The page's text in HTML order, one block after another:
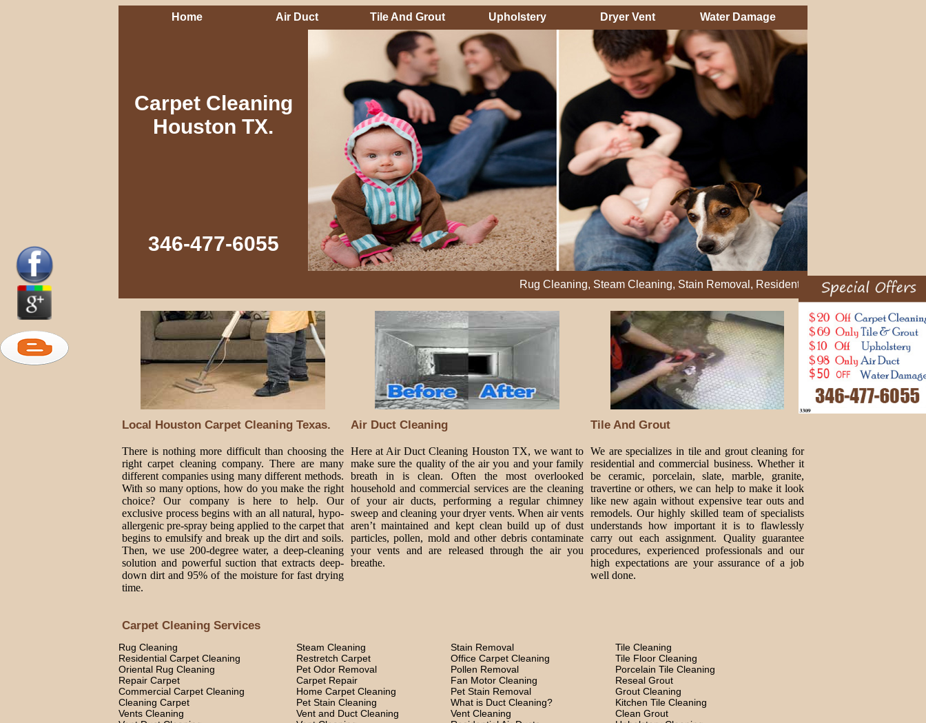
Home Air Duct Tile And Grout Upholstery Dryer Vent Water Damage
Carpet Cleaning
Houston TX.
346-477-6055‬
Rug Cleaning, Steam Cleaning, Stain Removal, Residential Carpet Cleaning, Restretch
Local Houston Carpet Cleaning Texas. Air Duct Cleaning Tile And Grout
There is nothing more difficult than choosing the
right carpet cleaning company. There are many
different companies using many different methods.
With so many options, how do you make the right
choice? Our company is here to help. Our
exclusive process begins with an all natural, hypo-
allergenic pre-spray being applied to the carpet that
begins to emulsify and break up the dirt and soils.
Then, we use 200-degree water, a deep-cleaning
solution and powerful suction that extracts deep-
down dirt and 95% of the moisture for fast drying
time.
Here at Air Duct Cleaning Houston TX, we want to
make sure the quality of the air you and your family
breath in is clean. Often the most overlooked
household and commercial services are the cleaning
of your air ducts, performing a regular chimney
sweep and cleaning your dryer vents. When air vents
aren’t maintained and kept clean build up of dust
particles, pollen, mold and other debris contaminate
your vents and are released through the air you
breathe.
We are specializes in tile and grout cleaning for
residential and commercial business. Whether it
be ceramic, porcelain, slate, marble, granite,
travertine or others, we can help to make it look
like new again without expensive tear outs and
remodels. Our highly skilled team of specialists
understands how important it is to flawlessly
carry out each assignment. Quality guarantee
procedures, experienced professionals and our
high expectations are your assurance of a job
well done.
Carpet Cleaning Services
Rug Cleaning Steam Cleaning Stain Removal
Tile Cleaning
Residential Carpet Cleaning
Restretch Carpet Office Carpet Cleaning
Tile Floor Cleaning
Oriental Rug Cleaning
Pet Odor Removal Pollen Removal
Porcelain Tile Cleaning
Repair Carpet
Carpet Repair Fan Motor Cleaning
Reseal Grout
Commercial Carpet Cleaning
Home Carpet Cleaning Pet Stain Removal
Grout Cleaning
Cleaning Carpet
Pet Stain Cleaning What is Duct Cleaning?
Kitchen Tile Cleaning
Vents Cleaning
Vent and Duct Cleaning Vent Cleaning
Clean Grout